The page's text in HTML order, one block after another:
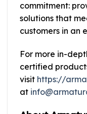
commitment:
solutions that
customers in an
For more in-
certified
visit https://
at